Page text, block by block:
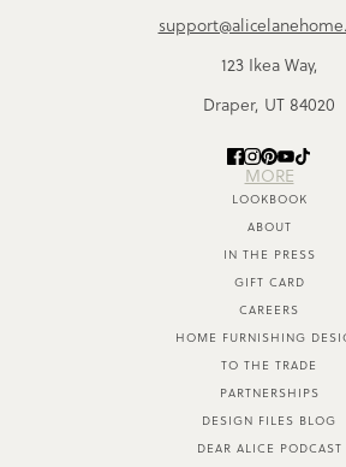
123 Ikea Way,
Draper, UT 84020
MORE
LOOKBOOK
ABOUT
IN THE PRESS
GIFT CARD
CAREERS
HOME FURNISHING
TO THE TRADE
PARTNERSHIPS
DESIGN FILES BLOG
DEAR ALICE PODCAST